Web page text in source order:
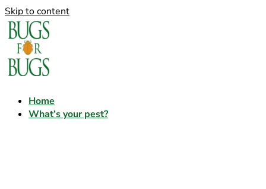
Skip to content
Home
What’s your pest?